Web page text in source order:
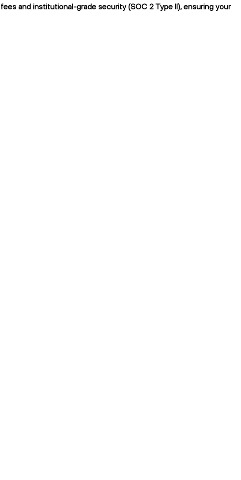
and institutional-grade security (SOC 2 Type II), ensuring your